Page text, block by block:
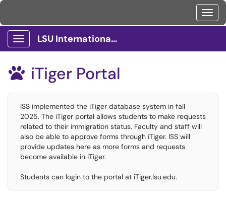
Show Applications Menu
LSU International Services Client Portal
 iTiger Portal
ISS implemented the iTiger database system in fall
2025. The iTiger portal allows students to make requests
related to their immigration status. Faculty and staff will
also be able to approve forms through iTiger. ISS will
provide updates here as more forms and requests
become available in iTiger.
Students can login to the portal at iTiger.lsu.edu.